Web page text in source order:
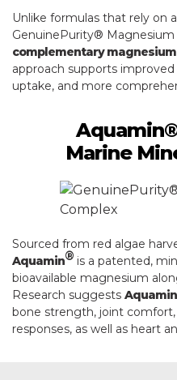
Unlike formulas that rely on
GenuinePurity® Magnesium
complementary
approach supports
uptake, and more
Marine
Sourced from red algae
Aquamin® is a patented,
bioavailable magnesium
Research suggests Aquamin
bone strength, joint
responses, as well as heart